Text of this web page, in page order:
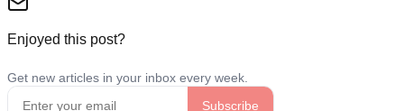
Enjoyed this post?